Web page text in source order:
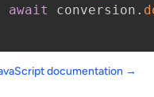
await
conversion .
documentation →